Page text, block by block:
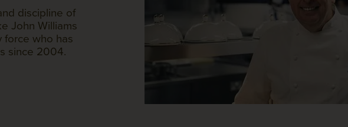
discipline of
John Williams
force who has
since 2004.